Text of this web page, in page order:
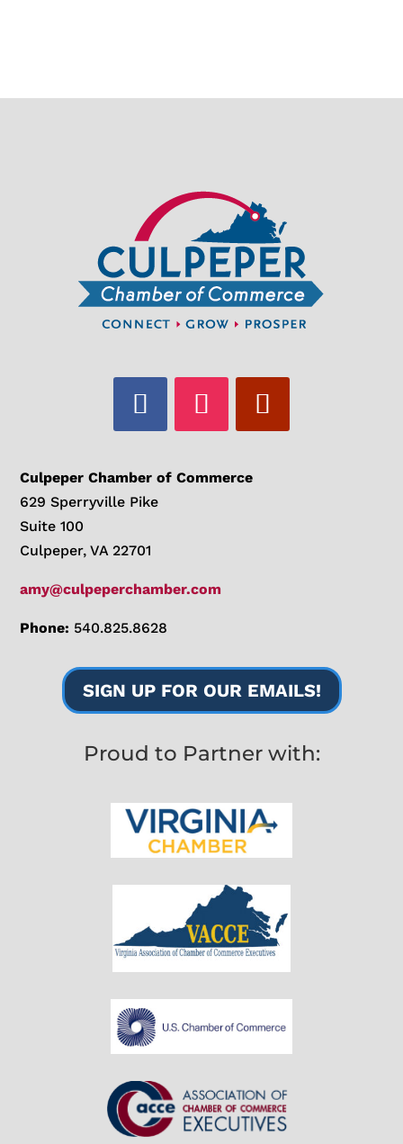
Culpeper Chamber of Commerce
629 Sperryville Pike
Suite 100
Culpeper, VA 22701
amy@culpeperchamber.com
Phone: 540.825.8628
SIGN UP FOR OUR EMAILS!
Proud to Partner with: